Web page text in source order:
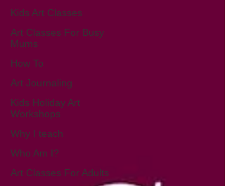
Kids Art Classes
Art Classes For Busy
Mums
How To
Art Journaling
Kids Holiday Art
Workshops
Why I teach
Who Am I?
Art Classes For Adults